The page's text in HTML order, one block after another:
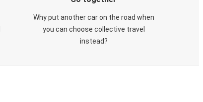
Why put another car on the road when
you can choose collective travel
instead?